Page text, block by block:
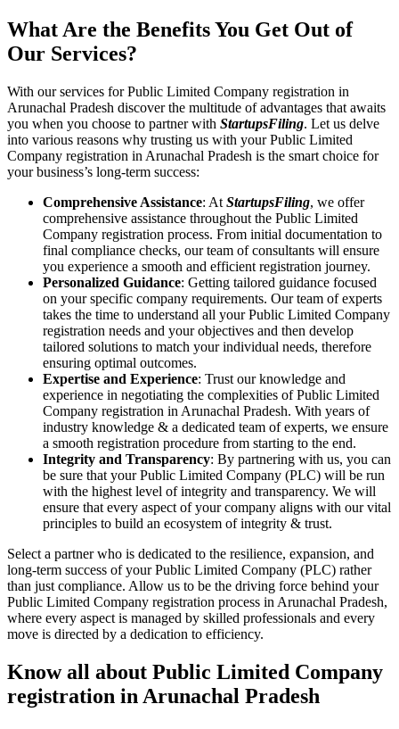
What Are the Benefits You Get Out of
Our Services?
With our services for Public Limited Company registration in
Arunachal Pradesh discover the multitude of advantages that awaits
you when you choose to partner with StartupsFiling. Let us delve
into various reasons why trusting us with your Public Limited
Company registration in Arunachal Pradesh is the smart choice for
your business’s long-term success:
Comprehensive Assistance: At StartupsFiling, we offer
comprehensive assistance throughout the Public Limited
Company registration process. From initial documentation to
final compliance checks, our team of consultants will ensure
you experience a smooth and efficient registration journey.
Personalized Guidance: Getting tailored guidance focused
on your specific company requirements. Our team of experts
takes the time to understand all your Public Limited Company
registration needs and your objectives and then develop
tailored solutions to match your individual needs, therefore
ensuring optimal outcomes.
Expertise and Experience: Trust our knowledge and
experience in negotiating the complexities of Public Limited
Company registration in Arunachal Pradesh. With years of
industry knowledge & a dedicated team of experts, we ensure
a smooth registration procedure from starting to the end.
Integrity and Transparency: By partnering with us, you can
be sure that your Public Limited Company (PLC) will be run
with the highest level of integrity and transparency. We will
ensure that every aspect of your company aligns with our vital
principles to build an ecosystem of integrity & trust.
Select a partner who is dedicated to the resilience, expansion, and
long-term success of your Public Limited Company (PLC) rather
than just compliance. Allow us to be the driving force behind your
Public Limited Company registration process in Arunachal Pradesh,
where every aspect is managed by skilled professionals and every
move is directed by a dedication to efficiency.
Know all about Public Limited Company
registration in Arunachal Pradesh